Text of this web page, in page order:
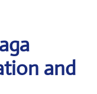
and